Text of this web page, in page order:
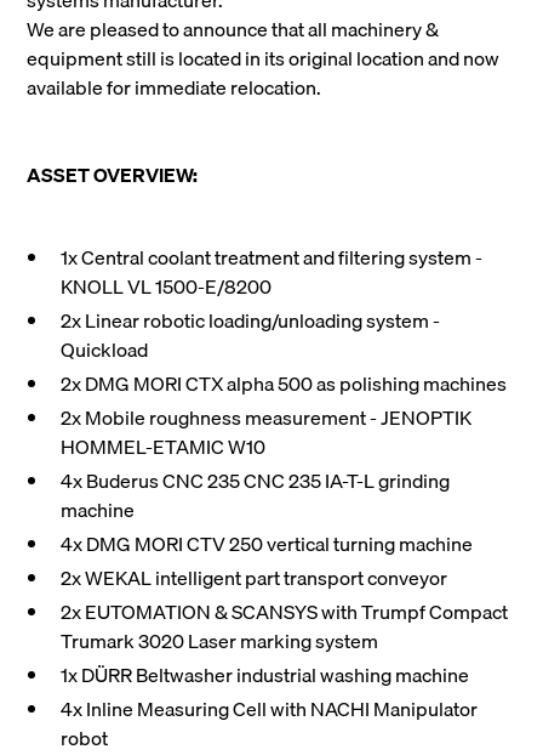
We are pleased to announce that all machinery &
equipment still is located in its original location and now
available for immediate relocation.
ASSET OVERVIEW:
1x Central coolant treatment and filtering system -
KNOLL VL 1500-E/8200
2x Linear robotic loading/unloading system -
Quickload
2x DMG MORI CTX alpha 500 as polishing machines
2x Mobile roughness measurement - JENOPTIK
HOMMEL-ETAMIC W10
4x Buderus CNC 235 CNC 235 IA-T-L grinding
machine
4x DMG MORI CTV 250 vertical turning machine
2x WEKAL intelligent part transport conveyor
2x EUTOMATION & SCANSYS with Trumpf Compact
Trumark 3020 Laser marking system
1x DÜRR Beltwasher industrial washing machine
4x Inline Measuring Cell with NACHI Manipulator
robot